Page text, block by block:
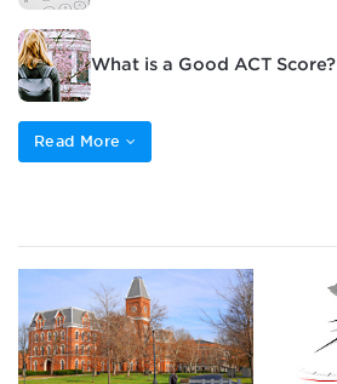
What is a Good ACT Score?
Read More